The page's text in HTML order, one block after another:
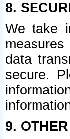
8.
We take
data
secure.
9.